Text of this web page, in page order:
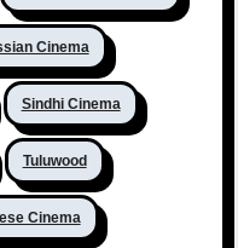
Cinema
Sindhi Cinema
Tuluwood
Cinema